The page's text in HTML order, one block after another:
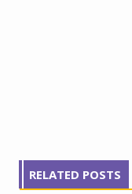
RELATED POSTS